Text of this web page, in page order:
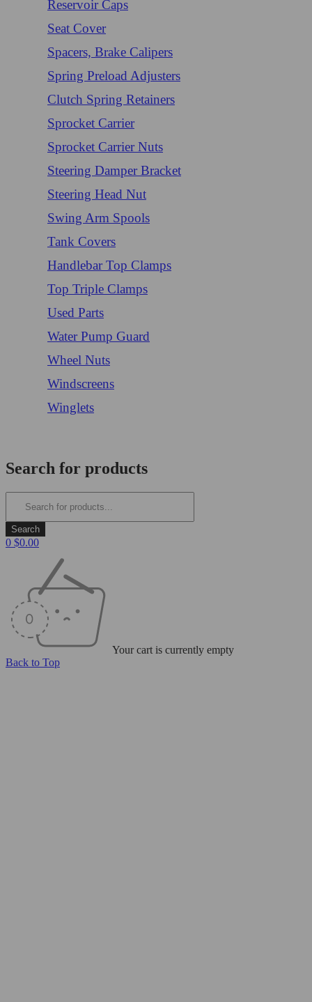
Reservoir Caps
Seat Cover
Spacers, Brake Calipers
Spring Preload Adjusters
Clutch Spring Retainers
Sprocket Carrier
Sprocket Carrier Nuts
Steering Damper Bracket
Steering Head Nut
Swing Arm Spools
Tank Covers
Handlebar Top Clamps
Top Triple Clamps
Used Parts
Water Pump Guard
Wheel Nuts
Windscreens
Winglets
Search for products
0 $0.00
Your cart is currently empty
Back to Top